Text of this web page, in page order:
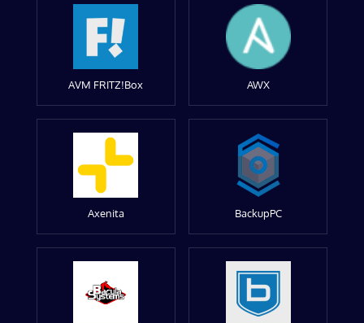
AVM FRITZ!Box AWX
Axenita BackupPC